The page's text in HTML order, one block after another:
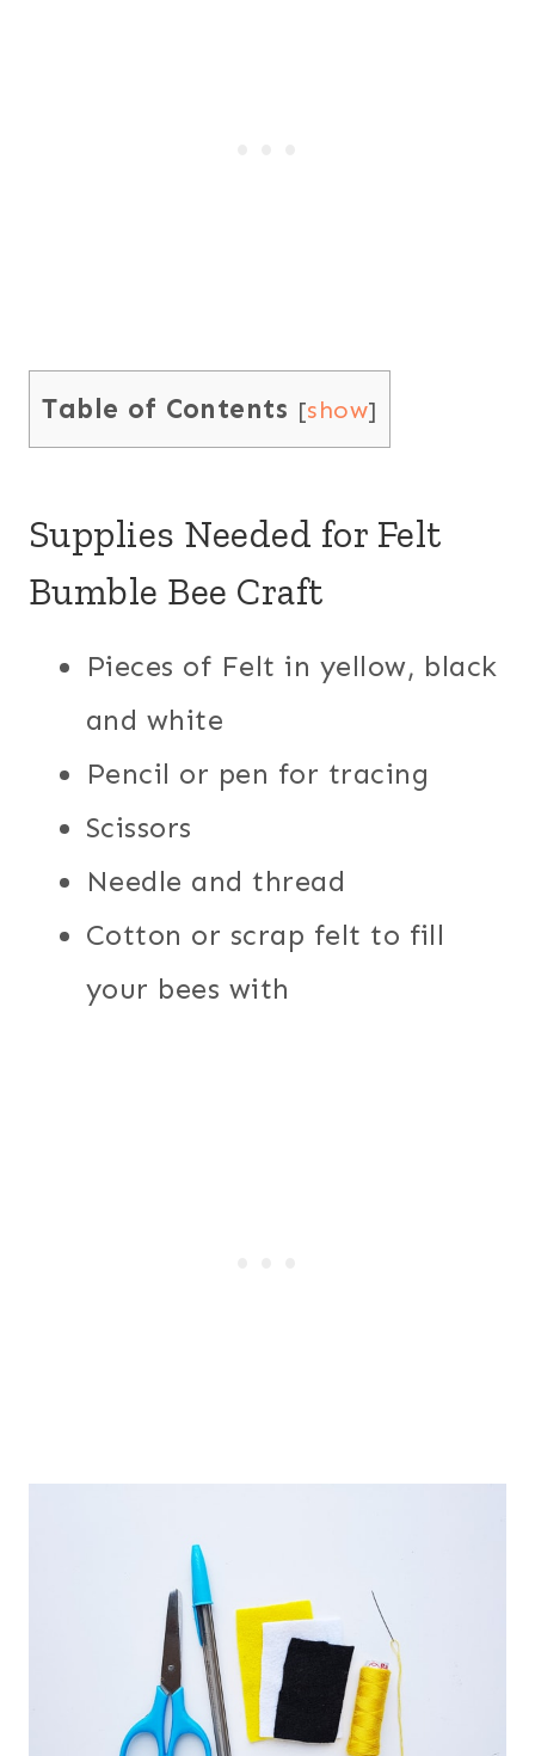
Table of Contents [show]
Supplies Needed for Felt
Bumble Bee Craft
Pieces of Felt in yellow, black
and white
Pencil or pen for tracing
Scissors
Needle and thread
Cotton or scrap felt to fill
your bees with